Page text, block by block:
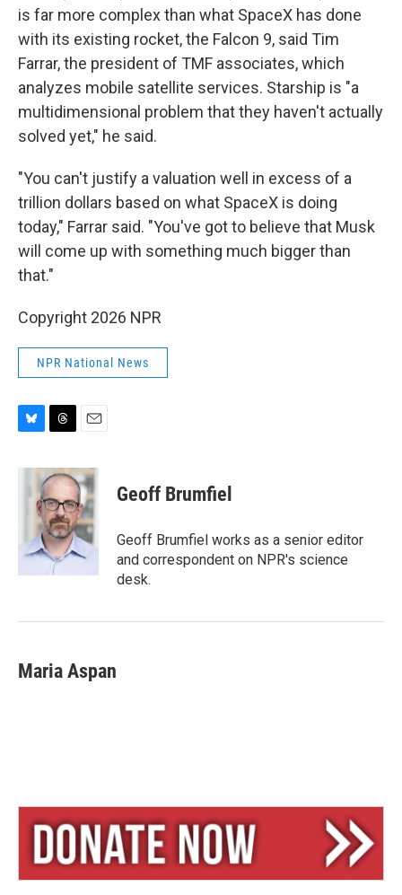
is far more complex than what SpaceX has done
with its existing rocket, the Falcon 9, said Tim
Farrar, the president of TMF associates, which
analyzes mobile satellite services. Starship is "a
multidimensional problem that they haven't actually
solved yet," he said.
"You can't justify a valuation well in excess of a
trillion dollars based on what SpaceX is doing
today," Farrar said. "You've got to believe that Musk
will come up with something much bigger than
that."
Copyright 2026 NPR
NPR National News
u
r
e
a
d
s
a
i
l
Geoff Brumfiel
Geoff Brumfiel works as a senior editor
and correspondent on NPR's science
desk.
Maria Aspan